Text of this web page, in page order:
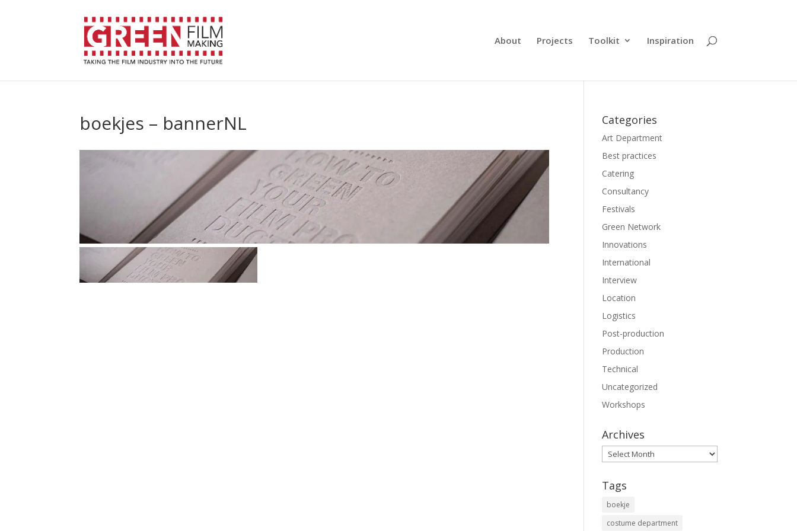
About Projects Toolkit Inspiration
boekjes – bannerNL Categories
Art Department
Best practices
Catering
Consultancy
Festivals
Green Network
Innovations
International
Interview
Location
Logistics
Post-production
Production
Technical
Uncategorized
Workshops
Archives
Archives
Tags
boekje
costume department